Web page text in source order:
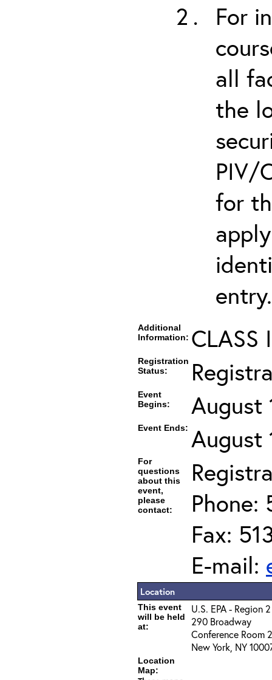
For
all
the
PIV/
for
entry.
Additional
Information: CLASS
Registration
Status:
Event
Begins:
August
Event Ends: August
For
questions
about this
event,
please
contact:
Phone:
Fax:
E-mail:
Location
This event
will be held
at:
U.S. EPA - Region 2
290 Broadway
Conference Room
New York, NY
Location
Map: